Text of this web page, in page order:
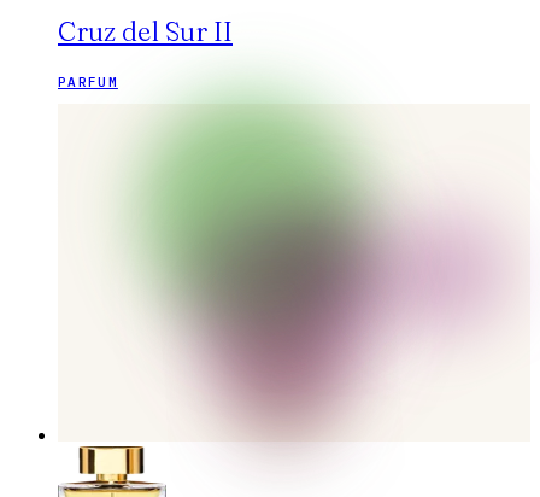
Cruz del Sur II
PARFUM